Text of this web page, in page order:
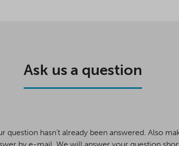
Ask us a question
question hasn’t already been answered. Also